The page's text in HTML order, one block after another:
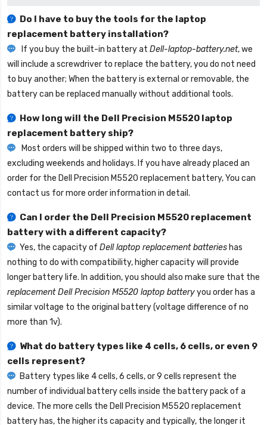
Do I have to buy the tools for the laptop
replacement battery installation?
If you buy the built-in battery at Dell-laptop-battery.net, we
will include a screwdriver to replace the battery, you do not need
to buy another; When the battery is external or removable, the
battery can be replaced manually without additional tools.
How long will the Dell Precision M5520 laptop
replacement battery ship?
Most orders will be shipped within two to three days,
excluding weekends and holidays. If you have already placed an
order for the Dell Precision M5520 replacement battery, You can
contact us for more order information in detail.
Can I order the Dell Precision M5520 replacement
batterywith a different capacity?
Yes, the capacity of Dell laptop replacement batteries has
nothing to do with compatibility, higher capacity will provide
longer battery life. In addition, you should also make sure that the
replacement Dell Precision M5520 laptop batteryyou order has a
similar voltage to the original battery (voltage difference of no
more than 1v).
What do battery types like 4 cells, 6 cells, or even 9
cells represent?
Battery types like 4 cells, 6 cells, or 9 cells represent the
number of individual battery cells inside the battery pack of a
device. The more cells the Dell Precision M5520 replacement
battery has, the higher its capacity and typically, the longer it